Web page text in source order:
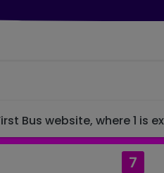
Bus website, where 1 is
7